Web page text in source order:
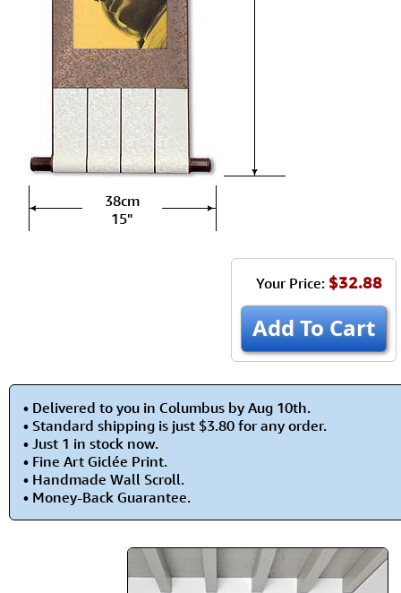
38cm
15"
Your Price: $32.88
Add To Cart
• Delivered to you in Columbus by Aug 10th.
• Standard shipping is just $3.80 for any order.
• Just 1 in stock now.
• Fine Art Giclée Print.
• Handmade Wall Scroll.
• Money-Back Guarantee.